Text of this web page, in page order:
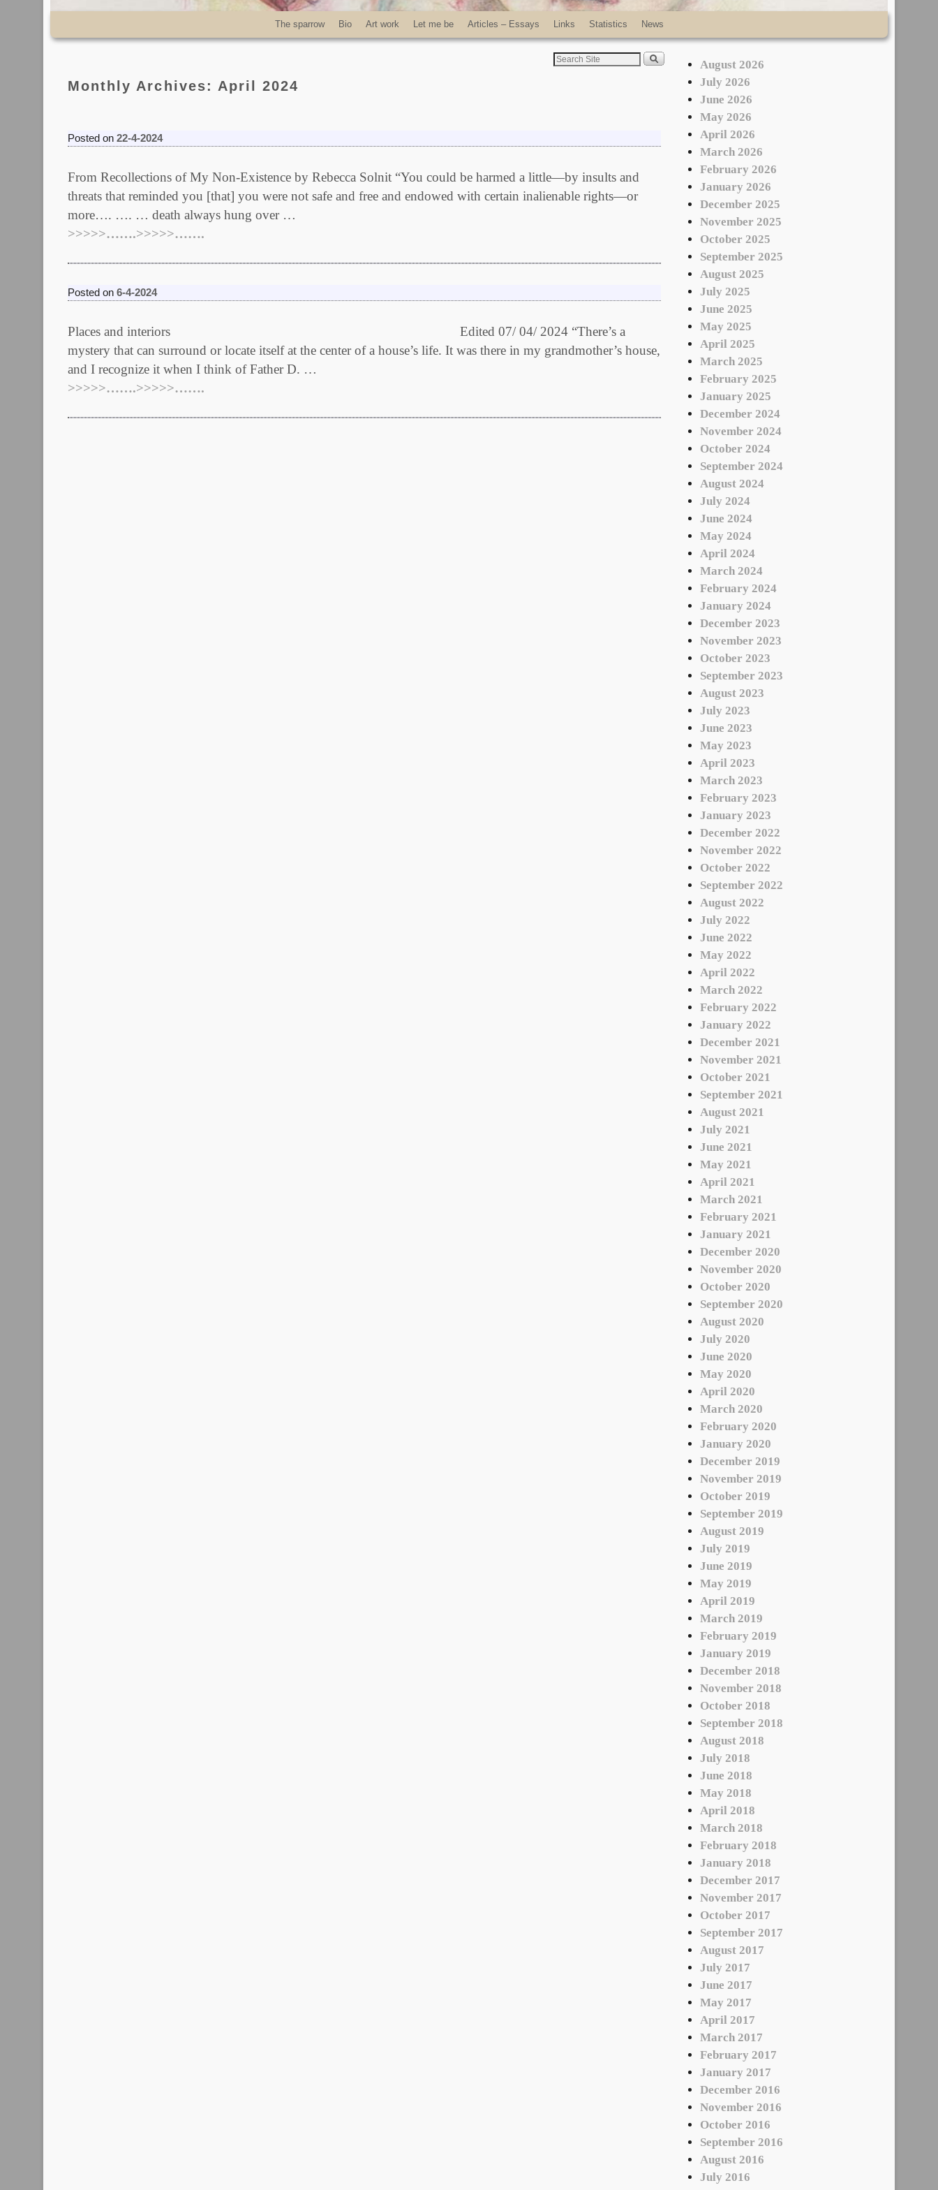
The sparrow Bio Art work Let me be Articles – Essays Links Statistics News
Monthly Archives: April 2024
Posted on 22-4-2024
From Recollections of My Non-Existence by Rebecca Solnit “You could be harmed a little—by insults and
threats that reminded you [that] you were not safe and free and endowed with certain inalienable rights—or
more…. …. … death always hung over …
>>>>>…….>>>>>…….
Posted on 6-4-2024
Places and interiors Edited 07/ 04/ 2024 “There’s a
mystery that can surround or locate itself at the center of a house’s life. It was there in my grandmother’s house,
and I recognize it when I think of Father D. …
>>>>>…….>>>>>…….
August 2026
July 2026
June 2026
May 2026
April 2026
March 2026
February 2026
January 2026
December 2025
November 2025
October 2025
September 2025
August 2025
July 2025
June 2025
May 2025
April 2025
March 2025
February 2025
January 2025
December 2024
November 2024
October 2024
September 2024
August 2024
July 2024
June 2024
May 2024
April 2024
March 2024
February 2024
January 2024
December 2023
November 2023
October 2023
September 2023
August 2023
July 2023
June 2023
May 2023
April 2023
March 2023
February 2023
January 2023
December 2022
November 2022
October 2022
September 2022
August 2022
July 2022
June 2022
May 2022
April 2022
March 2022
February 2022
January 2022
December 2021
November 2021
October 2021
September 2021
August 2021
July 2021
June 2021
May 2021
April 2021
March 2021
February 2021
January 2021
December 2020
November 2020
October 2020
September 2020
August 2020
July 2020
June 2020
May 2020
April 2020
March 2020
February 2020
January 2020
December 2019
November 2019
October 2019
September 2019
August 2019
July 2019
June 2019
May 2019
April 2019
March 2019
February 2019
January 2019
December 2018
November 2018
October 2018
September 2018
August 2018
July 2018
June 2018
May 2018
April 2018
March 2018
February 2018
January 2018
December 2017
November 2017
October 2017
September 2017
August 2017
July 2017
June 2017
May 2017
April 2017
March 2017
February 2017
January 2017
December 2016
November 2016
October 2016
September 2016
August 2016
July 2016